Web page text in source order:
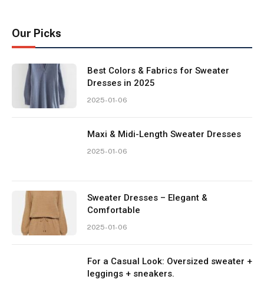
Our Picks
Best Colors & Fabrics for Sweater
Dresses in 2025
2025-01-06
Maxi & Midi-Length Sweater Dresses
2025-01-06
Sweater Dresses – Elegant &
Comfortable
2025-01-06
For a Casual Look: Oversized sweater +
leggings + sneakers.